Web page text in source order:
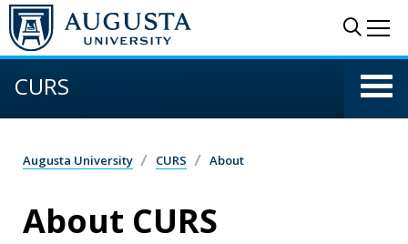
Skip to main content
CURS
Augusta University CURS About
About CURS